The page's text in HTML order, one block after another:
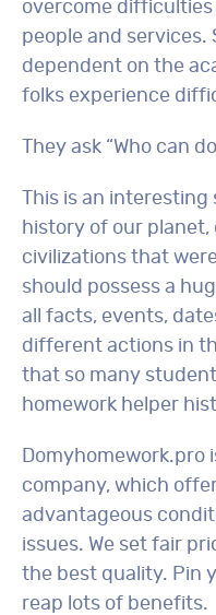
overcome
people and services.
dependent on the
folks experience
They ask “Who can
This is an
history of our
civilizations that
should possess a
all facts, events,
different actions in
that so many
homework helper
Domyhomework.pro
company, which
advantageous
issues. We set fair
the best quality. Pin
reap lots of benefits.